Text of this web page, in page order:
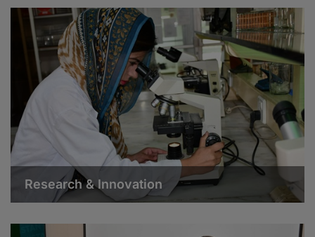
Research & Innovation